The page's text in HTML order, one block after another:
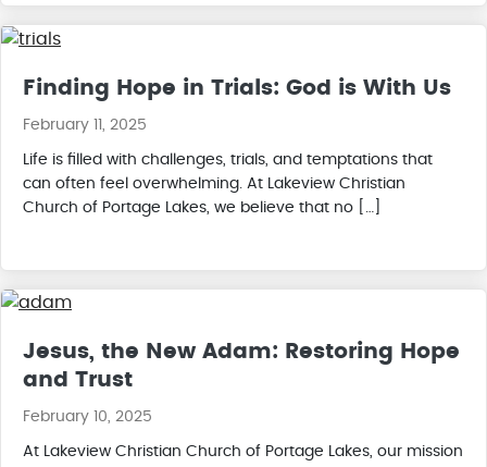
Finding Hope in Trials: God is With Us
February 11, 2025
Life is filled with challenges, trials, and temptations that
can often feel overwhelming. At Lakeview Christian
Church of Portage Lakes, we believe that no […]
Jesus, the New Adam: Restoring Hope
and Trust
February 10, 2025
At Lakeview Christian Church of Portage Lakes, our mission